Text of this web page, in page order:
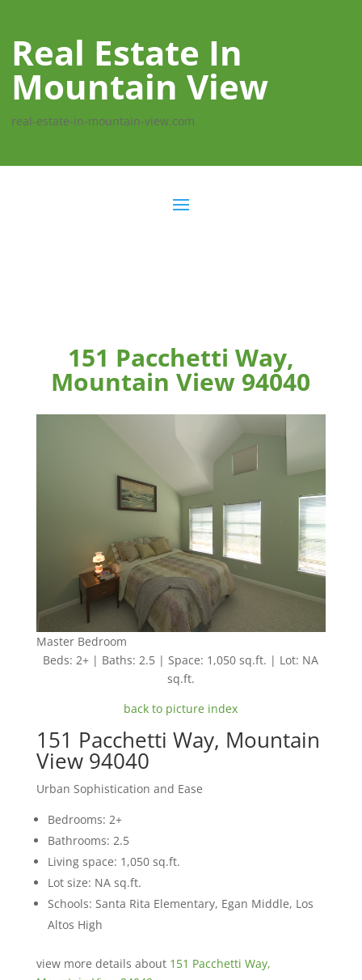
Real Estate In
Mountain View
real-estate-in-mountain-view.com
151 Pacchetti Way,
Mountain View 94040
Master Bedroom
Beds: 2+ | Baths: 2.5 | Space: 1,050 sq.ft. | Lot: NA
sq.ft.
back to picture index
151 Pacchetti Way, Mountain
View 94040
Urban Sophistication and Ease
Bedrooms: 2+
Bathrooms: 2.5
Living space: 1,050 sq.ft.
Lot size: NA sq.ft.
Schools: Santa Rita Elementary, Egan Middle, Los
Altos High
view more details about 151 Pacchetti Way,